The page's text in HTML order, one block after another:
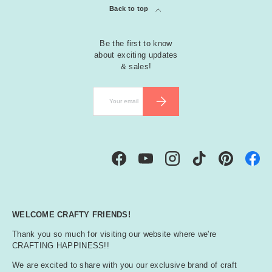
Back to top
Be the first to know
about exciting updates
& sales!
SUBSCRIBE
FacebookYouTubeInstagramTikTok Pinterest
WELCOME CRAFTY FRIENDS!
Thank you so much for visiting our website where we're
CRAFTING HAPPINESS!!
We are excited to share with you our exclusive brand of craft